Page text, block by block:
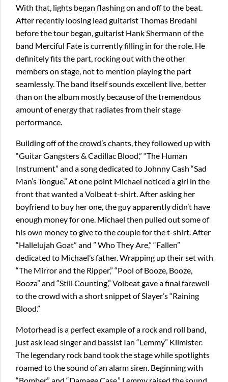
With that, lights began flashing on and off to the beat.
After recently loosing lead guitarist Thomas Bredahl
before the tour began, guitarist Hank Shermann of the
band Merciful Fate is currently filling in for the role. He
definitely fits the part, rocking out with the other
members on stage, not to mention playing the part
seamlessly. The band itself sounds excellent live, better
than on the album mostly because of the tremendous
amount of energy that radiates from their stage
performance.
Building off of the crowd’s chants, they followed up with
“Guitar Gangsters & Cadillac Blood,” “The Human
Instrument” and a song dedicated to Johnny Cash “Sad
Man’s Tongue.” At one point Michael noticed a girl in the
front that wanted a Volbeat t-shirt. After asking her
boyfriend to buy her one, the guy apparently didn’t have
enough money for one. Michael then pulled out some of
his own money to give to the couple for the t-shirt. After
“Hallelujah Goat” and ” Who They Are,” “Fallen”
dedicated to Michael’s father. Wrapping up their set with
“The Mirror and the Ripper,” “Pool of Booze, Booze,
Booza” and “Still Counting,” Volbeat gave a final farewell
to the crowd with a short snippet of Slayer’s “Raining
Blood.”
Motorhead is a perfect example of a rock and roll band,
just ask lead singer and bassist Ian “Lemmy” Kilmister.
The legendary rock band took the stage while spotlights
roamed to the sound of an alarm siren. Beginning with